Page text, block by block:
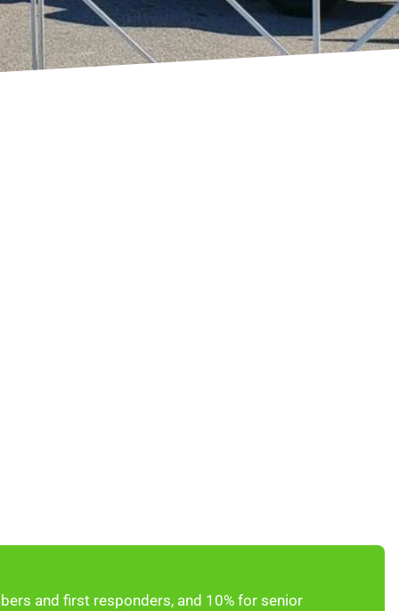
and first responders, and 10% for senior